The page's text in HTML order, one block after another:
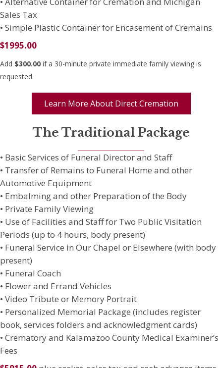
Sales Tax
• Simple Plastic Container for Encasement of Cremains
$1995.00
Add $300.00 if a 30-minute private immediate family viewing is
requested.
Learn More About Direct Cremation
The Traditional Package
• Basic Services of Funeral Director and Staff
• Transfer of Remains to Funeral Home and other
Automotive Equipment
• Embalming and other Preparation of the Body
• Private Family Viewing
• Use of Facilities and Staff for Two Public Visitation
Periods (up to 4 hours, body present)
• Funeral Service in Our Chapel or Elsewhere (with body
present)
• Funeral Coach
• Flower and Errand Vehicles
• Video Tribute or Memory Portrait
• Personalized Memorial Package (includes register
book, services folders and acknowledgment cards)
• Crematory and Kalamazoo County Medical Examiner’s
Fees